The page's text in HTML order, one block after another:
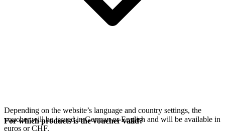
Depending on the website’s language and country settings, the
voucher will be issued in German or English and will be available in
euros or CHF.
For which products is the voucher valid?